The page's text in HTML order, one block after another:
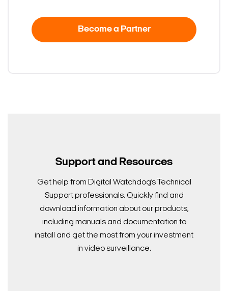
Become a Partner
Support and Resources
Get help from Digital Watchdog’s Technical
Support professionals. Quickly find and
download information about our products,
including manuals and documentation to
install and get the most from your investment
in video surveillance.